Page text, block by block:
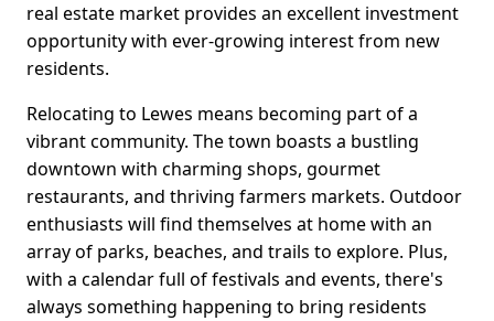
real estate market provides an excellent investment
opportunity with ever-growing interest from new
residents.
Relocating to Lewes means becoming part of a
vibrant community. The town boasts a bustling
downtown with charming shops, gourmet
restaurants, and thriving farmers markets. Outdoor
enthusiasts will find themselves at home with an
array of parks, beaches, and trails to explore. Plus,
with a calendar full of festivals and events, there's
always something happening to bring residents